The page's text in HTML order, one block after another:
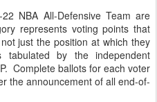
NBA All-Defensive Team are
represents voting points that
just the position at which they
by the independent
Complete ballots for each voter
the announcement of all end-of-